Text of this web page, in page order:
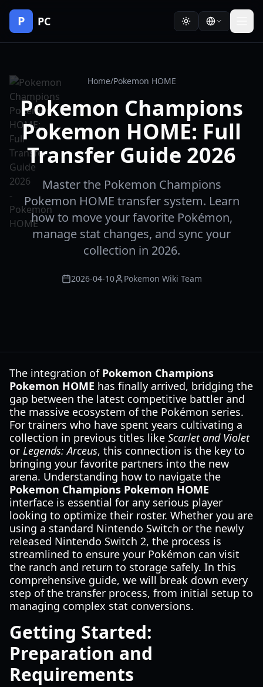
P PC
Home/Pokemon HOME
Pokemon Champions
Pokemon HOME: Full
Transfer Guide 2026
Master the Pokemon Champions
Pokemon HOME transfer system. Learn
how to move your favorite Pokémon,
manage stat changes, and sync your
collection in 2026.
2026-04-10 Pokemon Wiki Team
The integration of Pokemon Champions
Pokemon HOME has finally arrived, bridging the
gap between the latest competitive battler and
the massive ecosystem of the Pokémon series.
For trainers who have spent years cultivating a
collection in previous titles like Scarlet and Violet
or Legends: Arceus, this connection is the key to
bringing your favorite partners into the new
arena. Understanding how to navigate the
Pokemon Champions Pokemon HOME
interface is essential for any serious player
looking to optimize their roster. Whether you are
using a standard Nintendo Switch or the newly
released Nintendo Switch 2, the process is
streamlined to ensure your Pokémon can visit
the ranch and return to storage safely. In this
comprehensive guide, we will break down every
step of the transfer process, from initial setup to
managing complex stat conversions.
Getting Started:
Preparation and
Requirements